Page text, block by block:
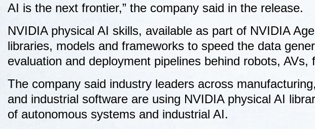
AI is the next frontier,” the company said in the release.
NVIDIA physical AI skills, available as part of NVIDIA
libraries, models and frameworks to speed the data
evaluation and deployment pipelines behind robots, AVs,
The company said industry leaders across
and industrial software are using NVIDIA physical AI
of autonomous systems and industrial AI.